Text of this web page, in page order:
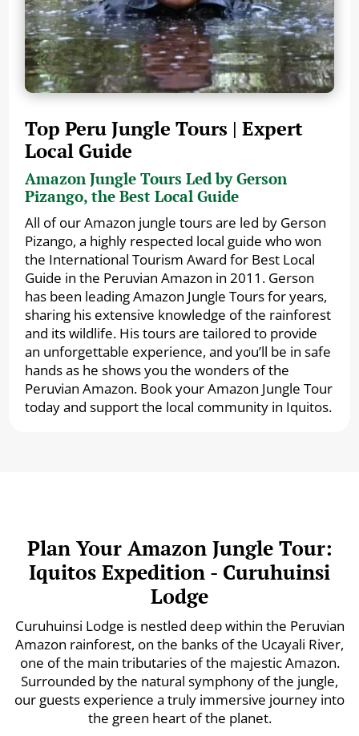
Top Peru Jungle Tours | Expert
Local Guide
Amazon Jungle Tours Led by Gerson
Pizango, the Best Local Guide
All of our Amazon jungle tours are led by Gerson
Pizango, a highly respected local guide who won
the International Tourism Award for Best Local
Guide in the Peruvian Amazon in 2011. Gerson
has been leading Amazon Jungle Tours for years,
sharing his extensive knowledge of the rainforest
and its wildlife. His tours are tailored to provide
an unforgettable experience, and you’ll be in safe
hands as he shows you the wonders of the
Peruvian Amazon. Book your Amazon Jungle Tour
today and support the local community in Iquitos.
Plan Your Amazon Jungle Tour:
Iquitos Expedition - Curuhuinsi
Lodge
Curuhuinsi Lodge is nestled deep within the Peruvian
Amazon rainforest, on the banks of the Ucayali River,
one of the main tributaries of the majestic Amazon.
Surrounded by the natural symphony of the jungle,
our guests experience a truly immersive journey into
the green heart of the planet.